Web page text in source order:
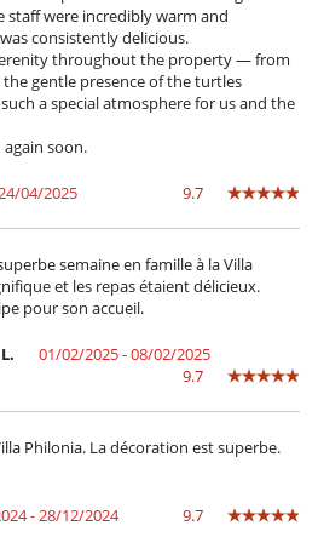
& sports
house
were incredibly warm and
consistently delicious.
throughout the property — from
gentle presence of the turtles
a special atmosphere for us and the
soon.
04/2025 9.7
semaine en famille à la Villa
et les repas étaient délicieux.
pour son accueil.
01/02/2025 - 08/02/2025
9.7
Philonia. La décoration est superbe.
- 28/12/2024 9.7